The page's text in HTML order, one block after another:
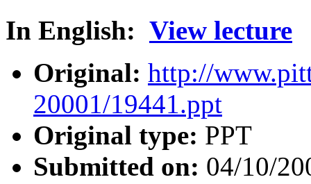
In English: View lecture
Original: http://
20001/19441.ppt
Original type: PPT
Submitted on: 04/10/